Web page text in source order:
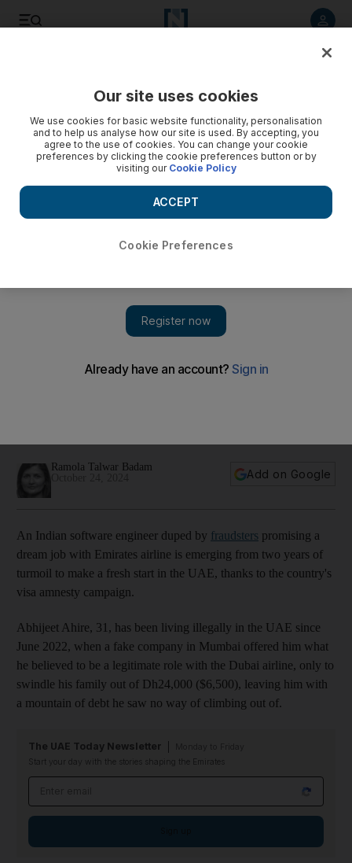
Indian software engineer duped with fake job offer gets
second chance with UAE visa amnesty
Programmer thought his 'life had ended' with mounting
overstay visa fees and savings swindled in sophisticated
scam
Ramola Talwar Badam
Add on Google
An Indian software engineer duped by fraudsters promising a
dream job with Emirates airline is emerging from two years of
turmoil to make a fresh start in the UAE, thanks to the country's
visa amnesty campaign.
Abhijeet Ahire, 31, has been living illegally in the UAE since
June 2022, when a fake company in Mumbai offered him what
he believed to be a legitimate role with the Dubai airline, only to
swindle his family out of Dh24,000 ($6,500), leaving him with
a mountain of debt he saw no way of climbing out of.
The UAE Today Newsletter
Start your day with the stories shaping the Emirates
Our site uses cookies
We use cookies for basic website functionality, personalisation
and to help us analyse how our site is used. By accepting, you
agree to the use of cookies. You can change your cookie
preferences by clicking the cookie preferences button or by
visiting our Cookie Policy
Cookie Preferences
ACCEPT